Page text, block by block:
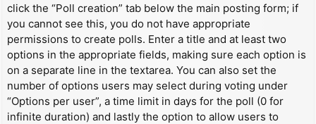
click the “Poll creation” tab below the main posting form; if
you cannot see this, you do not have appropriate
permissions to create polls. Enter a title and at least two
options in the appropriate fields, making sure each option is
on a separate line in the textarea. You can also set the
number of options users may select during voting under
“Options per user”, a time limit in days for the poll (0 for
infinite duration) and lastly the option to allow users to